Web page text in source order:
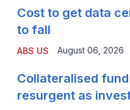
ABS US
Cost to get data
to fall
August 06, 2026
Collateralised
resurgent as